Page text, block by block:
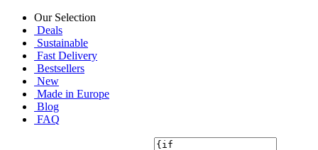
Our Selection
Deals
Sustainable
Fast Delivery
Bestsellers
New
Made in Europe
Blog
FAQ